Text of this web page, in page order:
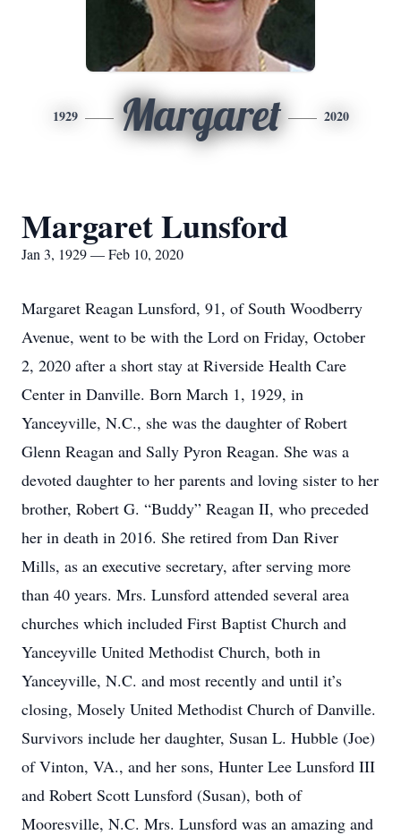
1929 Margaret 2020
Margaret Lunsford
Jan 3, 1929 — Feb 10, 2020
Margaret Reagan Lunsford, 91, of South Woodberry
Avenue, went to be with the Lord on Friday, October
2, 2020 after a short stay at Riverside Health Care
Center in Danville. Born March 1, 1929, in
Yanceyville, N.C., she was the daughter of Robert
Glenn Reagan and Sally Pyron Reagan. She was a
devoted daughter to her parents and loving sister to her
brother, Robert G. “Buddy” Reagan II, who preceded
her in death in 2016. She retired from Dan River
Mills, as an executive secretary, after serving more
than 40 years. Mrs. Lunsford attended several area
churches which included First Baptist Church and
Yanceyville United Methodist Church, both in
Yanceyville, N.C. and most recently and until it’s
closing, Mosely United Methodist Church of Danville.
Survivors include her daughter, Susan L. Hubble (Joe)
of Vinton, VA., and her sons, Hunter Lee Lunsford III
and Robert Scott Lunsford (Susan), both of
Mooresville, N.C. Mrs. Lunsford was an amazing and